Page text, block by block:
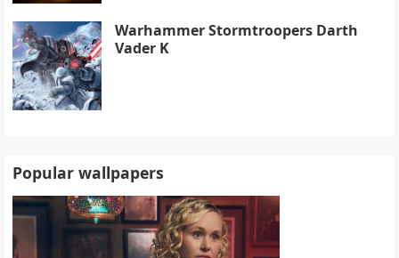
Warhammer Stormtroopers Darth
Vader K
Popular wallpapers